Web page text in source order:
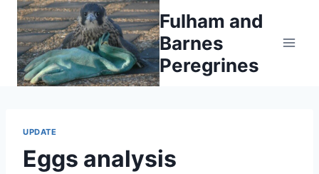
Skip
content
Fulham and
Barnes
Peregrines
UPDATE
Eggs analysis